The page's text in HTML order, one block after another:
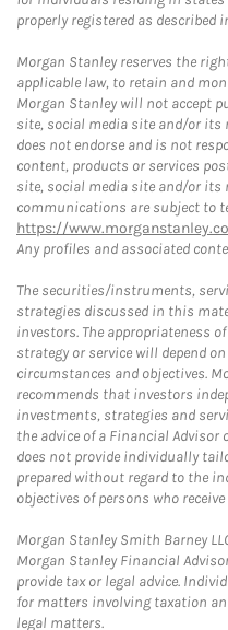
properly registered as described
Morgan Stanley reserves the
applicable law, to retain and
Morgan Stanley will not accept
site, social media site and/or its
does not endorse and is not
content, products or services
site, social media site and/or its
communications are subject to
https://
Any profiles and associated
The securities/instruments,
strategies discussed in this
investors. The appropriateness
strategy or service will depend
circumstances and objectives.
recommends that investors
investments, strategies and
the advice of a Financial Advisor
does not provide individually
prepared without regard to the
objectives of persons who
Morgan Stanley Smith Barney
Morgan Stanley Financial
provide tax or legal advice.
for matters involving taxation
legal matters.